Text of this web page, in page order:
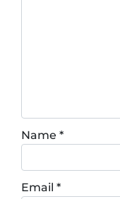
Name *
Email *